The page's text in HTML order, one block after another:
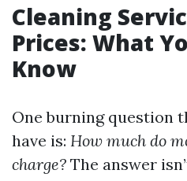
Cleaning
Prices: What
Know
One burning question
have is: How much do
charge? The answer